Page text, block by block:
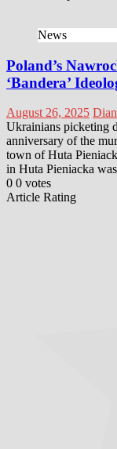
News
Poland’s
‘Bandera’
August 26, 2025
Ukrainians picketing
anniversary of the
town of Huta
in Huta Pieniacka was
0 0 votes
Article Rating